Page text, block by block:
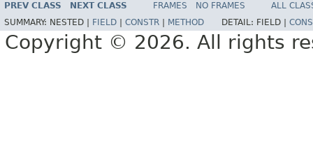
PREV CLASS NEXT CLASS FRAMES NO FRAMES
ALL
SUMMARY: NESTED | FIELD CONSTR METHOD DETAIL: FIELD |
Copyright © 2026. All rights